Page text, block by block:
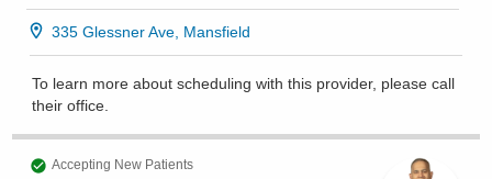
335 Glessner Ave, Mansfield
To learn more about scheduling with this provider, please call
their office
Accepting New Patients